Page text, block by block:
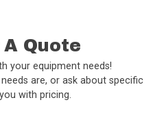
Quote
your equipment needs!
are, or ask about specific
with pricing.